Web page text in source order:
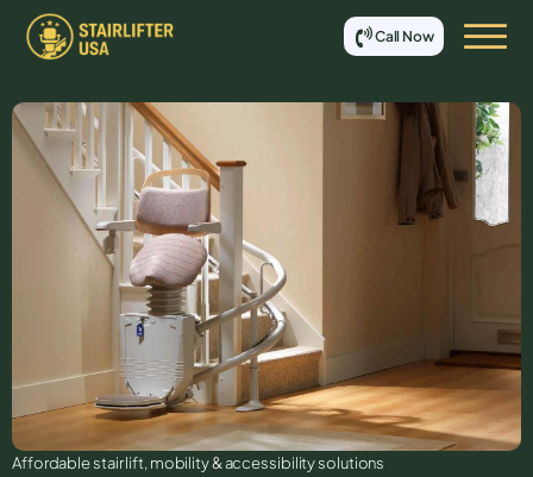
Call Now
Affordable stair lift, mobility & accessibility solutions